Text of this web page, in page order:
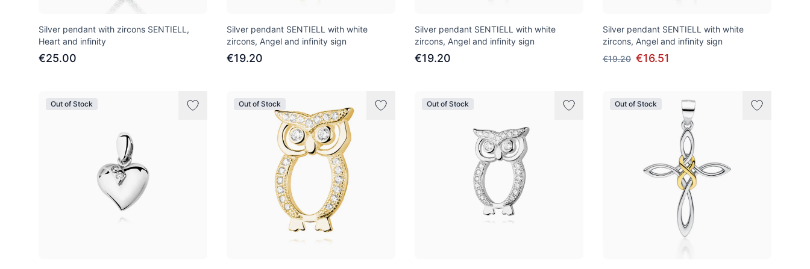
Silver pendant with zircons SENTIELL,
Heart and infinity
€25.00
Silver pendant SENTIELL with white
zircons, Angel and infinity sign
€19.20
Silver pendant SENTIELL with white
zircons, Angel and infinity sign
€19.20
Silver pendant SENTIELL with white
zircons, Angel and infinity sign
€19.20 €16.51
Out of Stock Out of Stock Out of Stock Out of Stock